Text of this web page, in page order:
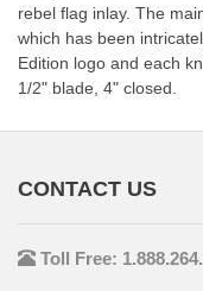
rebel flag inlay. The
which has been
Edition logo and each
1/2" blade, 4" closed.
CONTACT US
Toll Free: